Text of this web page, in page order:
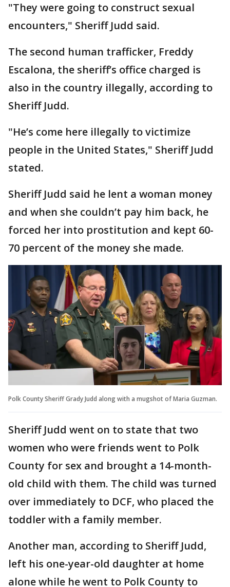
"They were going to construct sexual
encounters," Sheriff Judd said.
The second human trafficker, Freddy
Escalona, the sheriff’s office charged is
also in the country illegally, according to
Sheriff Judd.
"He’s come here illegally to victimize
people in the United States," Sheriff Judd
stated.
Sheriff Judd said he lent a woman money
and when she couldn’t pay him back, he
forced her into prostitution and kept 60-
70 percent of the money she made.
Polk County Sheriff Grady Judd along with a mugshot of Maria Guzman.
Sheriff Judd went on to state that two
women who were friends went to Polk
County for sex and brought a 14-month-
old child with them. The child was turned
over immediately to DCF, who placed the
toddler with a family member.
Another man, according to Sheriff Judd,
left his one-year-old daughter at home
alone while he went to Polk County to